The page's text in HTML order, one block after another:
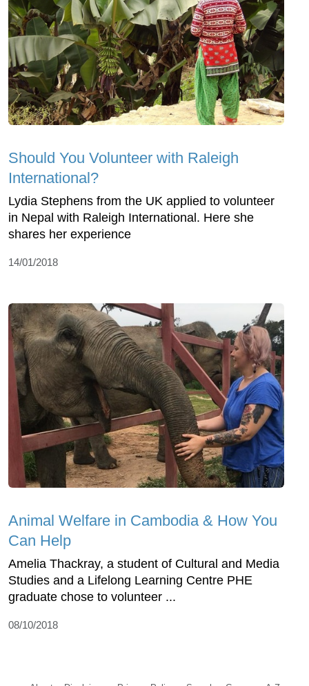
Should You Volunteer with Raleigh
International?
Lydia Stephens from the UK applied to volunteer
in Nepal with Raleigh International. Here she
shares her experience
14/01/2018
Animal Welfare in Cambodia & How You
Can Help
Amelia Thackray, a student of Cultural and Media
Studies and a Lifelong Learning Centre PHE
graduate chose to volunteer ...
08/10/2018